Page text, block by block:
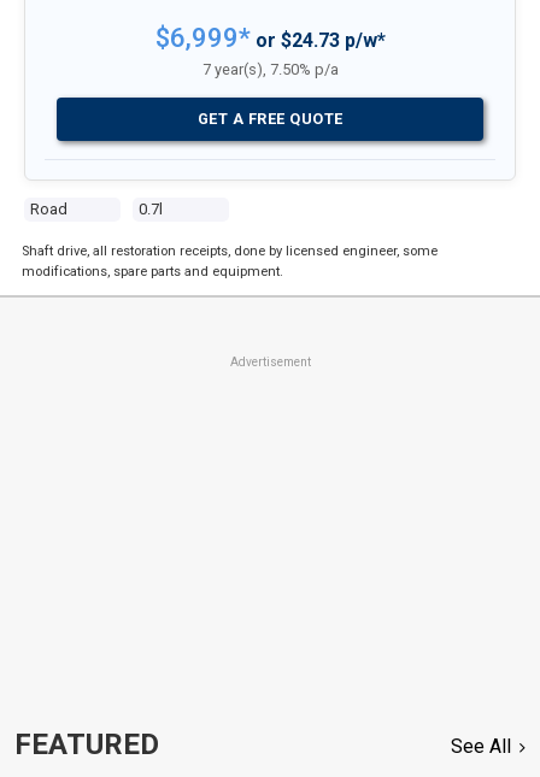
Road 0.7l
$6,999*or $24.73 p/w*
7 year(s), 7.50% p/a
GET A FREE QUOTE
Shaft drive, all restoration receipts, done by licensed engineer, some
modifications, spare parts and equipment.
Advertisement
FEATURED See All